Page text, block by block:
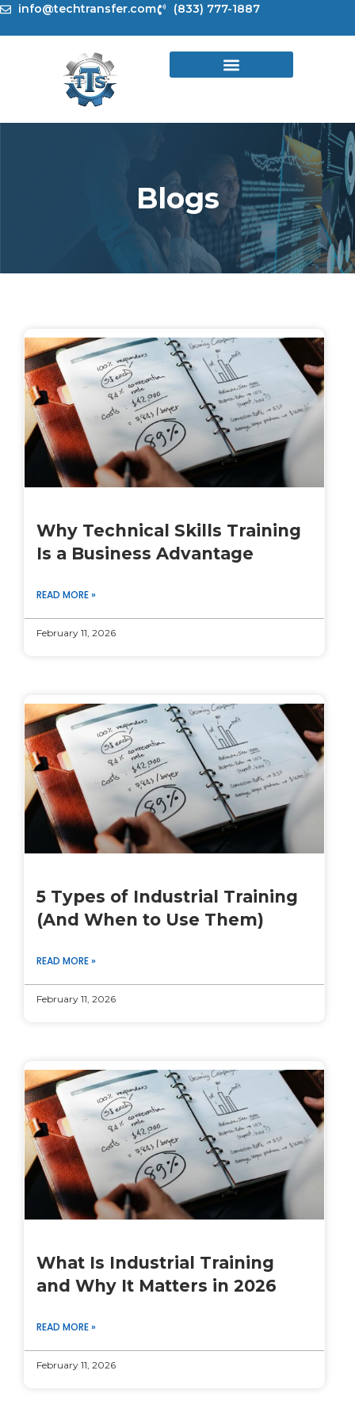
Skipinfo@techtransfer.com (833) 777-1887
Blogs
Why Technical Skills Training
Is a Business Advantage
READ MORE »
February 11, 2026
5 Types of Industrial Training
(And When to Use Them)
READ MORE »
February 11, 2026
What Is Industrial Training
and Why It Matters in 2026
READ MORE »
February 11, 2026
PagePagePagePagePage